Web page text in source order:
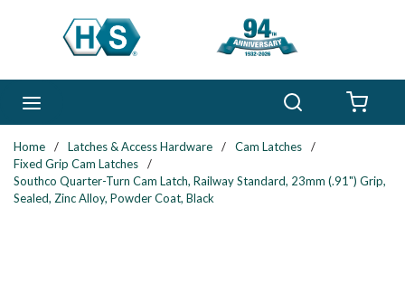
Skip to main content
Home / Latches & Access Hardware / Cam Latches
/
Fixed Grip Cam Latches
/
Southco Quarter-Turn Cam Latch, Railway Standard, 23mm (.91") Grip,
Sealed, Zinc Alloy, Powder Coat, Black